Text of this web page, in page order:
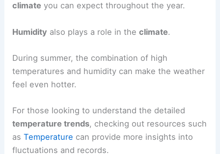
climate you can expect throughout the year.
Humidity also plays a role in theclimate.
During summer, the combination of high
temperatures and humidity can make the weather
feel even hotter.
For those looking to understand the detailed
temperature trends, checking out resources such
asTemperature can provide more insights into
fluctuations and records.